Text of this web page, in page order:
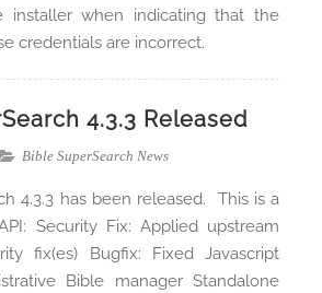
installer when indicating that the
credentials are incorrect.
4.3.3 Released
Bible SuperSearch News
4.3.3 has been released. This is a
Security Fix: Applied upstream
fix(es) Bugfix: Fixed Javascript
Bible manager Standalone